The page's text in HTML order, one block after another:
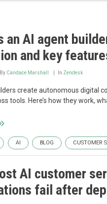
an AI agent
and key
By Candace Marshall In Zendesk
create autonomous digital
tools. Here’s how they work,
AI BLOG CUSTOMER
AI customer
fail after